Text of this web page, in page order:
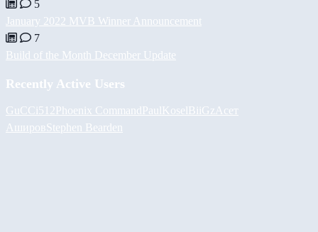
5
January 2022 MVB Winner Announcement
7
Build of the Month December Update
Recently Active Users
GuCCi512Phoenix CommandPaulKoselBiiGz Асет
АшировStephen Bearden